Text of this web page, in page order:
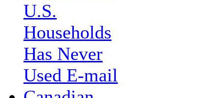
U.S.
Households
Has Never
Used E-mail